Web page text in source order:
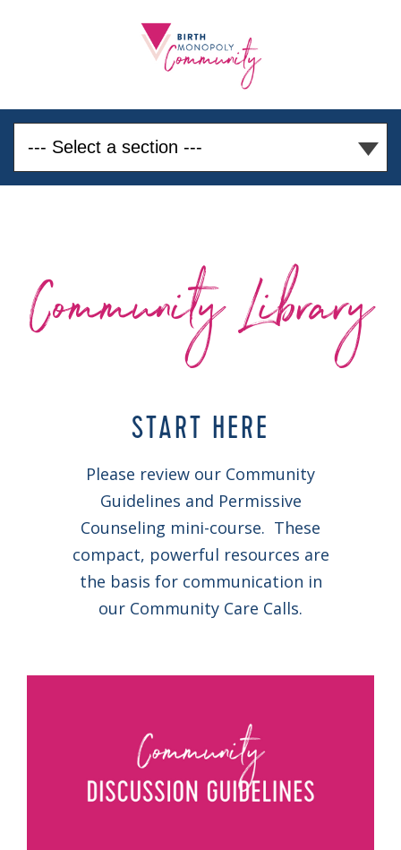
Community Library
START HERE
Please review our Community
Guidelines and Permissive
Counseling mini-course. These
compact, powerful resources are
the basis for communication in
our Community Care Calls.